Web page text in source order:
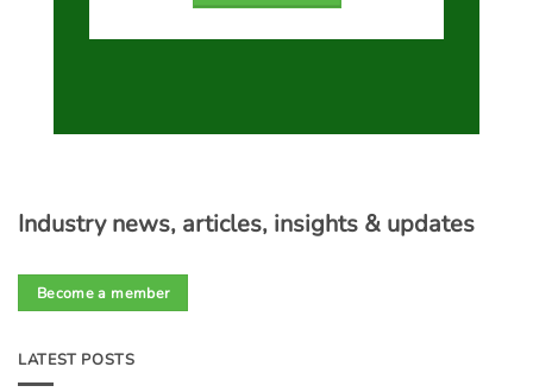
Industry news, articles, insights & updates
Become a member
LATEST POSTS